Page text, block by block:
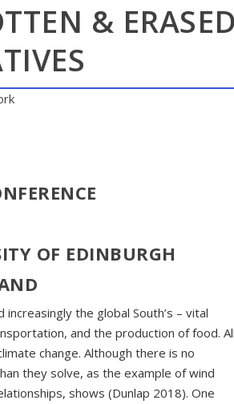
&
OF EDINBURGH
the global South’s – vital
and the production of food.
change. Although there is no
they solve, as the example of wind
shows (Dunlap 2018). One